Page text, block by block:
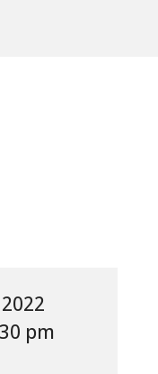
pm